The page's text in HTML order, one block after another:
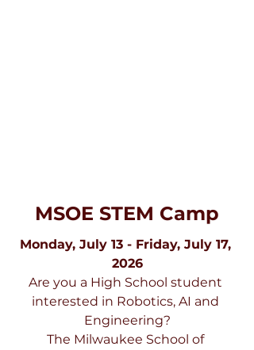
MSOE STEM Camp
Monday, July 13 - Friday, July 17,
2026
Are you a High School student
interested in Robotics, AI and
Engineering?
The Milwaukee School of